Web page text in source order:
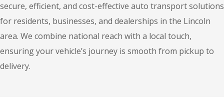
secure, efficient, and cost-effective auto transport solutions
for residents, businesses, and dealerships in the Lincoln
area. We combine national reach with a local touch,
ensuring your vehicle’s journey is smooth from pickup to
delivery.